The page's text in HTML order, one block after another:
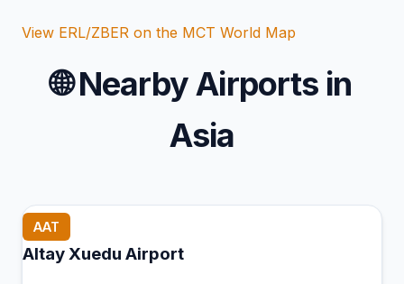
View ERL/ZBER on the MCT World Map
🌐Nearby Airports in
Asia
AAT
Altay Xuedu Airport